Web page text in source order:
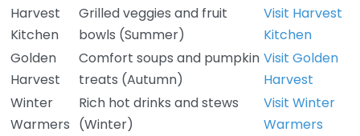
Harvest
Kitchen
Grilled veggies and fruit
bowls (Summer)
Visit Harvest
Kitchen
Golden
Harvest
Comfort soups and pumpkin
treats (Autumn)
Visit Golden
Harvest
Winter
Warmers
Rich hot drinks and stews
(Winter)
Visit Winter
Warmers